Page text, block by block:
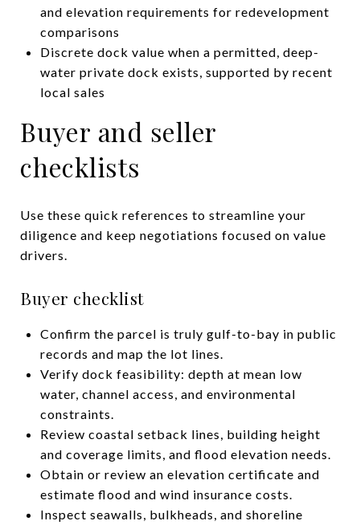
and elevation requirements for redevelopment
comparisons
Discrete dock value when a permitted, deep-
water private dock exists, supported by recent
local sales
Buyer and seller
checklists
Use these quick references to streamline your
diligence and keep negotiations focused on value
drivers.
Buyer checklist
Confirm the parcel is truly gulf-to-bay in public
records and map the lot lines.
Verify dock feasibility: depth at mean low
water, channel access, and environmental
constraints.
Review coastal setback lines, building height
and coverage limits, and flood elevation needs.
Obtain or review an elevation certificate and
estimate flood and wind insurance costs.
Inspect seawalls, bulkheads, and shoreline